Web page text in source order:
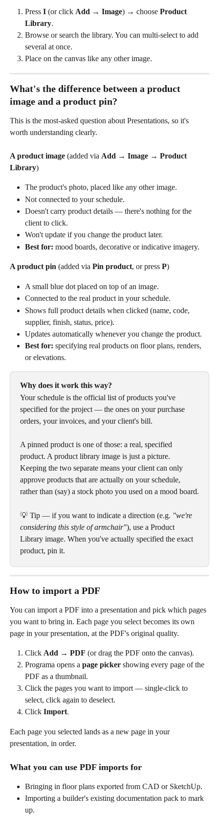
Press I (or click Add → Image) → choose Product
Library.
Browse or search the library. You can multi-select to add
several at once.
Place on the canvas like any other image.
What's the difference between a product
image and a product pin?
This is the most-asked question about Presentations, so it's
worth understanding clearly.
A product image (added via Add → Image → Product
Library)
The product's photo, placed like any other image.
Not connected to your schedule.
Doesn't carry product details — there's nothing for the
client to click.
Won't update if you change the product later.
Best for: mood boards, decorative or indicative imagery.
A product pin (added via Pin product, or press P)
A small blue dot placed on top of an image.
Connected to the real product in your schedule.
Shows full product details when clicked (name, code,
supplier, finish, status, price).
Updates automatically whenever you change the product.
Best for: specifying real products on floor plans, renders,
or elevations.
Why does it work this way?
Your schedule is the official list of products you've
specified for the project — the ones on your purchase
orders, your invoices, and your client's bill.
A pinned product is one of those: a real, specified
product. A product library image is just a picture.
Keeping the two separate means your client can only
approve products that are actually on your schedule,
rather than (say) a stock photo you used on a mood board.
💡 Tip — if you want to indicate a direction (e.g. "we're
considering this style of armchair"), use a Product
Library image. When you've actually specified the exact
product, pin it.
How to import a PDF
You can import a PDF into a presentation and pick which pages
you want to bring in. Each page you select becomes its own
page in your presentation, at the PDF's original quality.
Click Add → PDF (or drag the PDF onto the canvas).
Programa opens a page picker showing every page of the
PDF as a thumbnail.
Click the pages you want to import — single-click to
select, click again to deselect.
Click Import.
Each page you selected lands as a new page in your
presentation, in order.
What you can use PDF imports for
Bringing in floor plans exported from CAD or SketchUp.
Importing a builder's existing documentation pack to mark
up.